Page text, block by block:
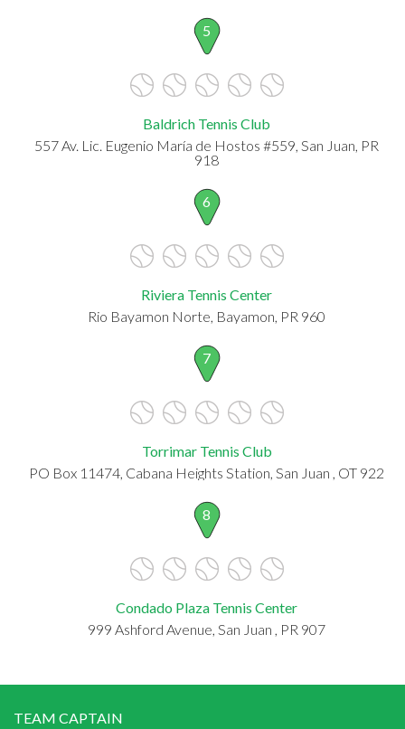
5
Baldrich Tennis Club
557 Av. Lic. Eugenio María de Hostos #559, San Juan, PR
918
6
Riviera Tennis Center
Rio Bayamon Norte, Bayamon, PR 960
7
Torrimar Tennis Club
PO Box 11474, Cabana Heights Station, San Juan , OT 922
8
Condado Plaza Tennis Center
999 Ashford Avenue, San Juan , PR 907
TEAM CAPTAIN